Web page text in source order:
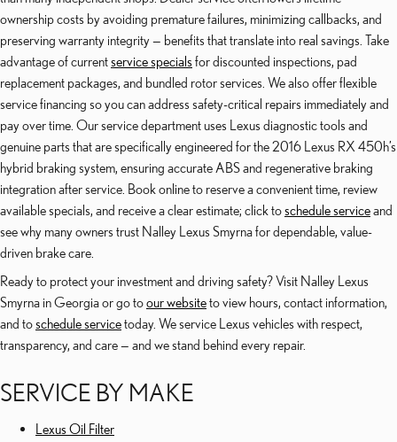
ownership costs by avoiding premature failures, minimizing callbacks, and
preserving warranty integrity — benefits that translate into real savings. Take
advantage of currentservice specials for discounted inspections, pad
replacement packages, and bundled rotor services. We also offer flexible
service financing so you can address safety-critical repairs immediately and
pay over time. Our service department uses Lexus diagnostic tools and
genuine parts that are specifically engineered for the 2016 Lexus RX 450h’s
hybrid braking system, ensuring accurate ABS and regenerative braking
integration after service. Book online to reserve a convenient time, review
available specials, and receive a clear estimate; click toschedule serviceand
see why many owners trust Nalley Lexus Smyrna for dependable, value-
driven brake care.
Ready to protect your investment and driving safety? Visit Nalley Lexus
Smyrna in Georgia or go toour websiteto view hours, contact information,
and toschedule servicetoday. We service Lexus vehicles with respect,
transparency, and care — and we stand behind every repair.
SERVICE BY MAKE
Lexus Oil Filter